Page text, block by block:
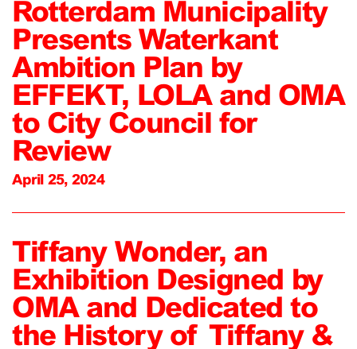
Rotterdam Municipality
Presents Waterkant
Ambition Plan by
EFFEKT, LOLA and OMA
to City Council for
Review
April 25, 2024
Tiffany Wonder, an
Exhibition Designed by
OMA and Dedicated to
the History of Tiffany &